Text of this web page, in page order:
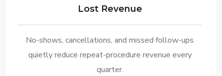
Lost Revenue
No-shows, cancellations, and missed follow-ups
quietly reduce repeat-procedure revenue every
quarter.